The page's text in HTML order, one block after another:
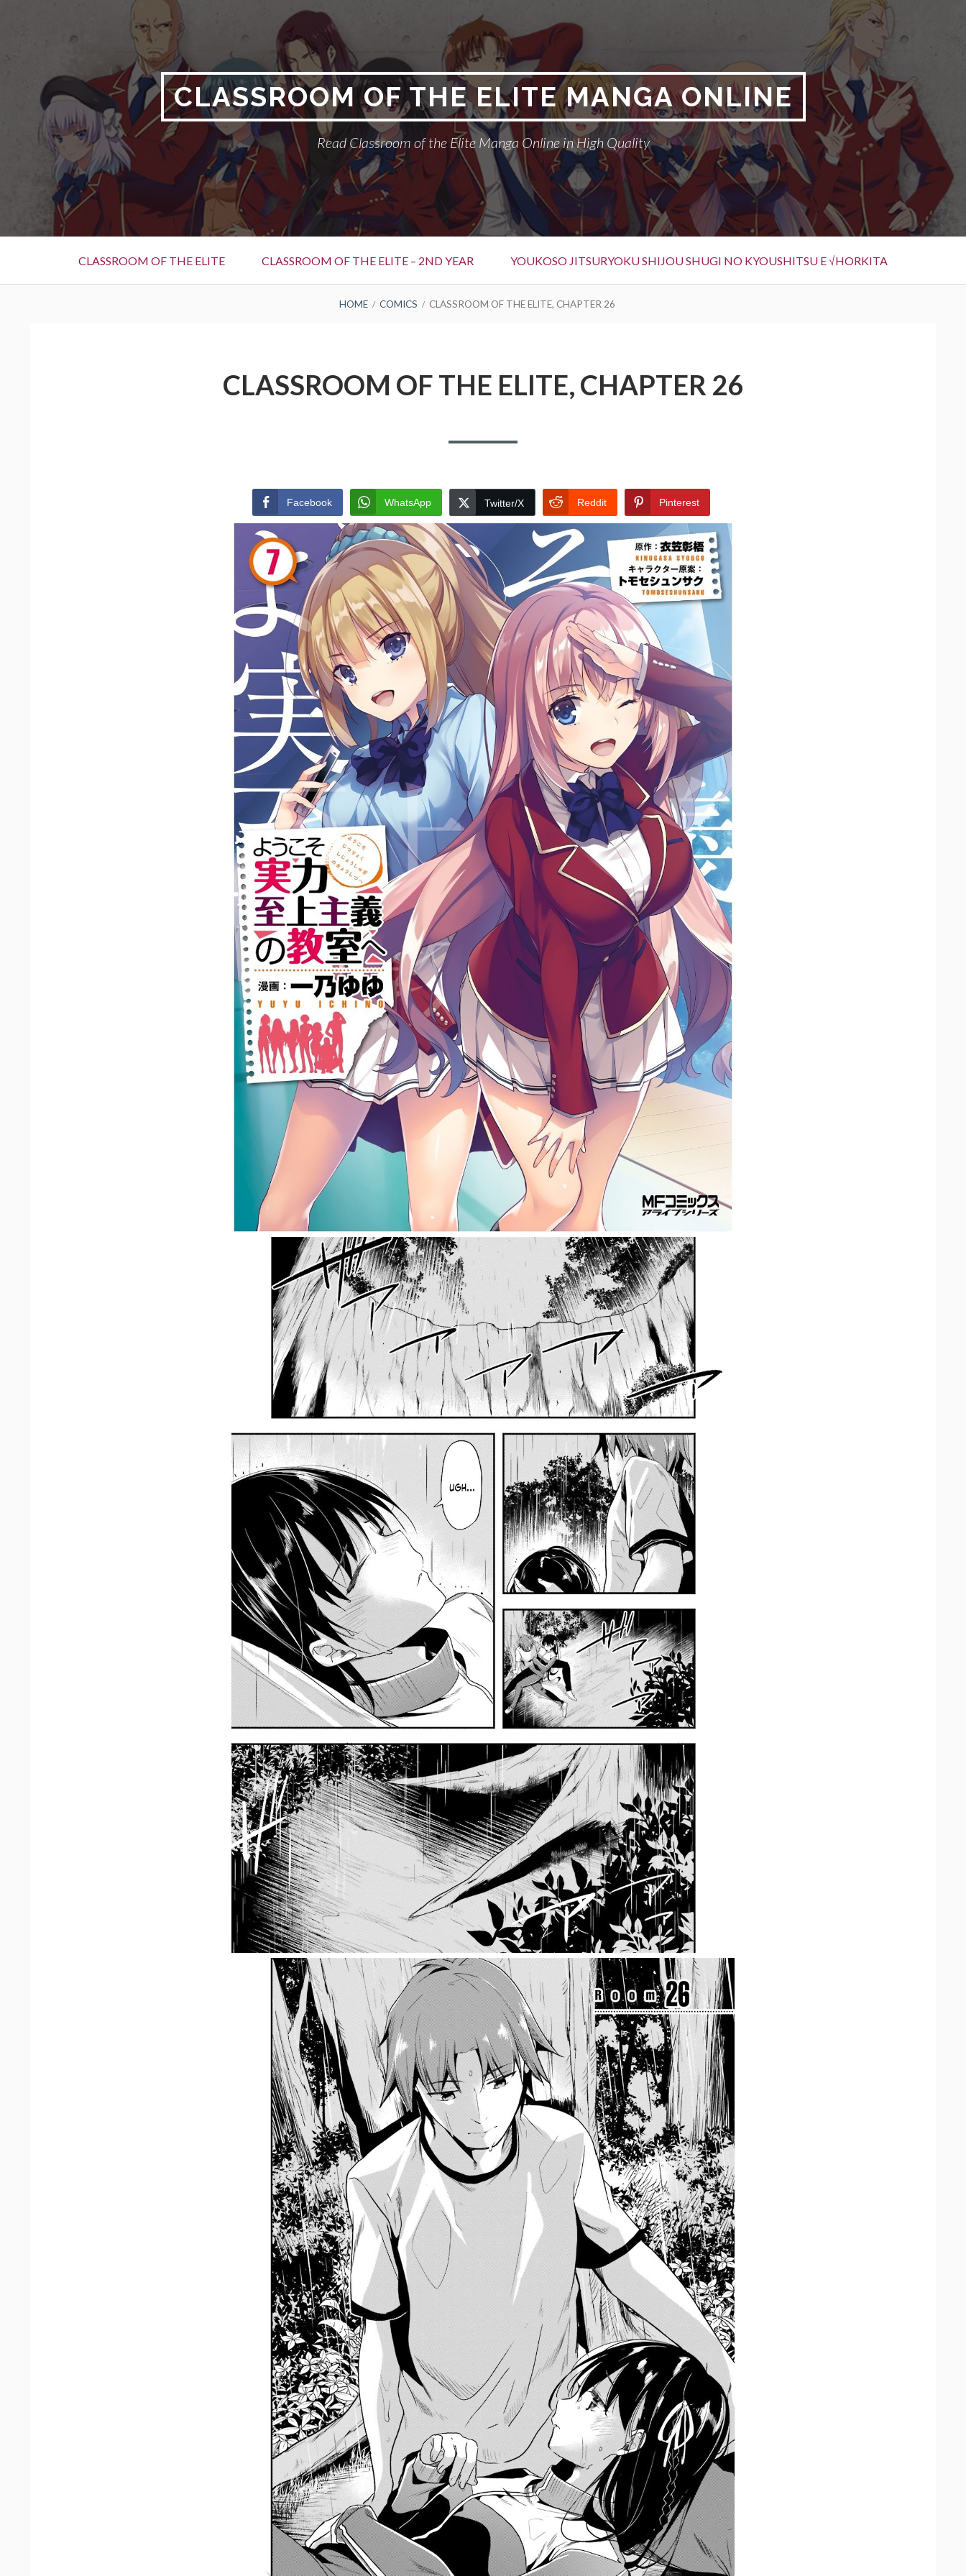
CLASSROOM OF THE ELITE MANGA ONLINE
Read Classroom of the Elite Manga Online in High Quality
Primary
Menu
CLASSROOM OF THE ELITE CLASSROOM OF THE ELITE – 2ND YEAR YOUKOSO JITSURYOKU SHIJOU SHUGI NO KYOUSHITSU E √HORKITA
HOME COMICS CLASSROOM OF THE ELITE, CHAPTER 26
CLASSROOM OF THE ELITE, CHAPTER 26
Facebook WhatsApp Twitter/X Reddit Pinterest